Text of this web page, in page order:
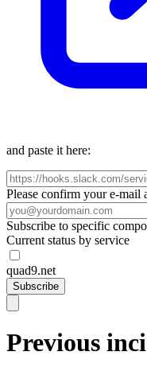
and paste it here:
Please confirm your e-mail
Subscribe to specific
Current status by service
quad9.net
Subscribe
Previous